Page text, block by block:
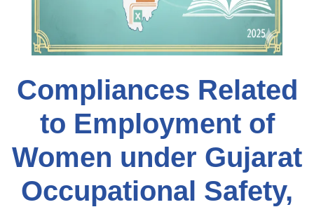
Compliances Related
to Employment of
Women under Gujarat
Occupational Safety,